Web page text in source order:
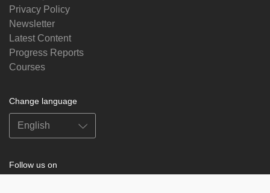
Privacy Policy
Newsletter
Latest Content
Progress Reports
Courses
Change language
Follow us on